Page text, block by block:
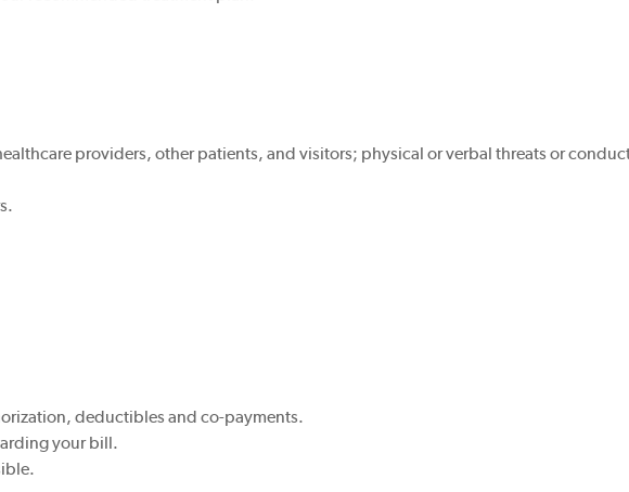
providers, other patients, and visitors; physical or verbal threats or
deductibles and co-payments.
your bill.